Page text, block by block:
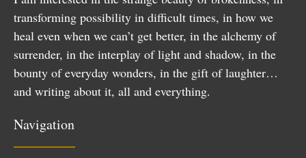
transforming possibility in difficult times, in how we
heal even when we can’t get better, in the alchemy of
surrender, in the interplay of light and shadow, in the
bounty of everyday wonders, in the gift of laughter…
and writing about it, all and everything.
Navigation